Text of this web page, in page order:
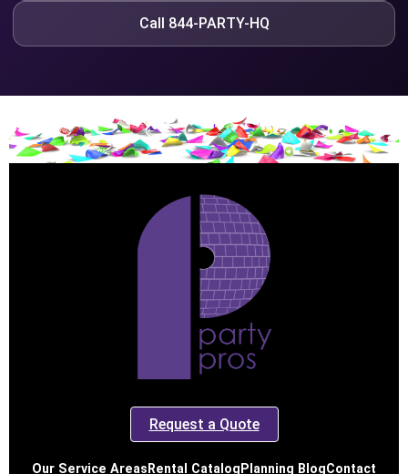
Call 844-PARTY-HQ
Request a Quote
Our Service AreasRental CatalogPlanning BlogContact